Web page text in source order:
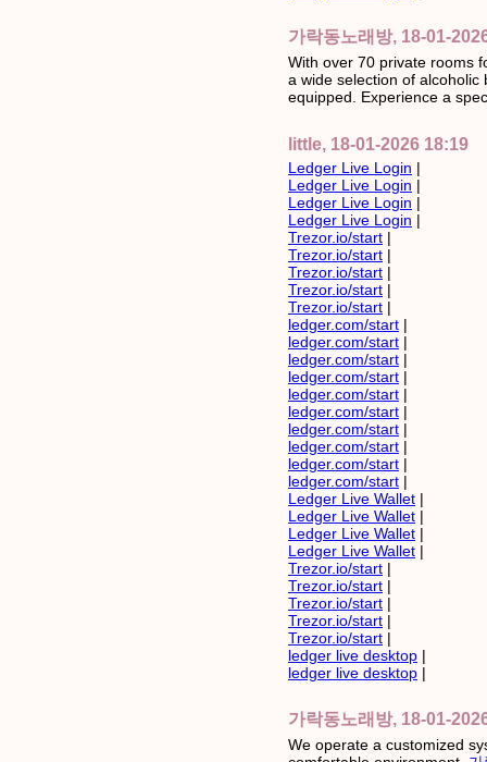
가락동노래방, 18-01-
With over 70 private rooms
a wide selection of
equipped. Experience a
little, 18-01-2026 18:19
Ledger Live Login |
Ledger Live Login |
Ledger Live Login |
Ledger Live Login |
Trezor.io/start |
Trezor.io/start |
Trezor.io/start |
Trezor.io/start |
Trezor.io/start |
ledger.com/start |
ledger.com/start |
ledger.com/start |
ledger.com/start |
ledger.com/start |
ledger.com/start |
ledger.com/start |
ledger.com/start |
ledger.com/start |
ledger.com/start |
Ledger Live Wallet |
Ledger Live Wallet |
Ledger Live Wallet |
Ledger Live Wallet |
Trezor.io/start |
Trezor.io/start |
Trezor.io/start |
Trezor.io/start |
Trezor.io/start |
ledger live desktop |
ledger live desktop |
가락동노래방, 18-01-
We operate a customized